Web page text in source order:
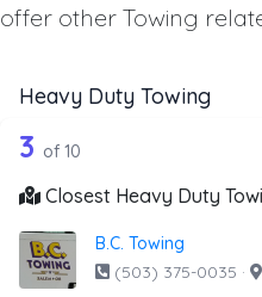
offer other Towing
Heavy Duty Towing
Companies from the list
10 out of 3
3 of 10
Closest Heavy Duty
B.C. Towing
(503) 375-0035 ·